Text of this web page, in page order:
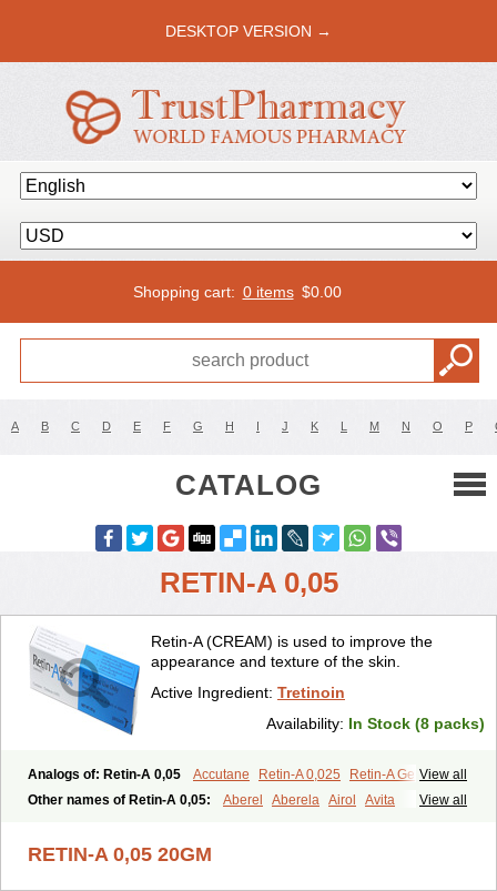
DESKTOP VERSION →
Shopping cart: 0 items $0.00
A B C D E F G H I J K L M N O P
CATALOG
RETIN-A 0,05
Retin-A (CREAM) is used to improve the
appearance and texture of the skin.
Active Ingredient: Tretinoin
Availability: In Stock (8 packs)
View all
Analogs of: Retin-A 0,05 Accutane Retin-A 0,025
Retin-A Gel 0,1
Retino-A Cream 0,025 Retino-A Cream 0,05 Tretinoin 0,025
View all
Other names of Retin-A 0,05: Aberel Aberela Airol
Avita
Vesanoid Vitamin a acid Vitinoin
RETIN-A 0,05 20GM